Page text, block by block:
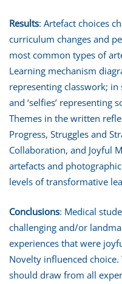
Results: Artefact choices
curriculum changes and
most common types of
Learning mechanism
representing classwork;
and ‘selfies’ representing
Themes in the written
Progress, Struggles and
Collaboration, and Joyful
artefacts and
levels of transformative
Conclusions: Medical
challenging and/or
experiences that were
Novelty influenced
should draw from all